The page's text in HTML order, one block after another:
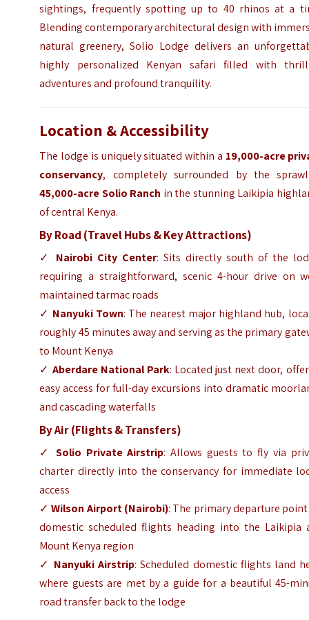
sightings, frequently spotting up to 40 rhinos at a
Blending contemporary architectural design with
natural greenery, Solio Lodge delivers an
highly personalized Kenyan safari filled with
adventures and profound tranquility.
Location & Accessibility
The lodge is uniquely situated within a 19,000-acre
conservancy, completely surrounded by the
45,000-acre Solio Ranch in the stunning Laikipia
of central Kenya.
By Road (Travel Hubs & Key Attractions)
✓ Nairobi City Center: Sits directly south of the
requiring a straightforward, scenic 4-hour drive on
maintained tarmac roads
✓ Nanyuki Town: The nearest major highland hub,
roughly 45 minutes away and serving as the primary
to Mount Kenya
✓ Aberdare National Park: Located just next door,
easy access for full-day excursions into dramatic
and cascading waterfalls
By Air (Flights & Transfers)
✓ Solio Private Airstrip: Allows guests to fly via
charter directly into the conservancy for immediate
access
✓Wilson Airport (Nairobi): The primary departure
domestic scheduled flights heading into the Laikipia
Mount Kenya region
✓ Nanyuki Airstrip: Scheduled domestic flights land
where guests are met by a guide for a beautiful 45-
road transfer back to the lodge